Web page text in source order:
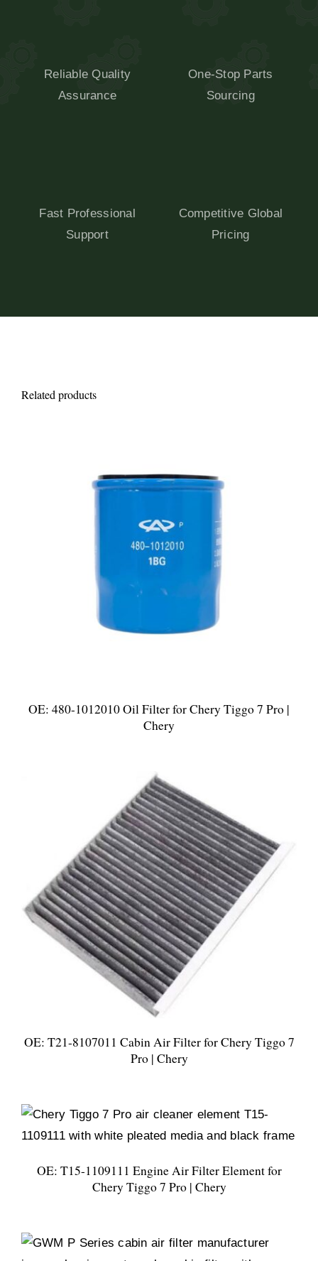
Reliable Quality
Assurance
One-Stop Parts
Sourcing
Fast Professional
Support
Competitive Global
Pricing
Related products
OE: 480-1012010 Oil Filter for Chery Tiggo 7 Pro |
Chery
OE: T21-8107011 Cabin Air Filter for Chery Tiggo 7
Pro | Chery
OE: T15-1109111 Engine Air Filter Element for
Chery Tiggo 7 Pro | Chery